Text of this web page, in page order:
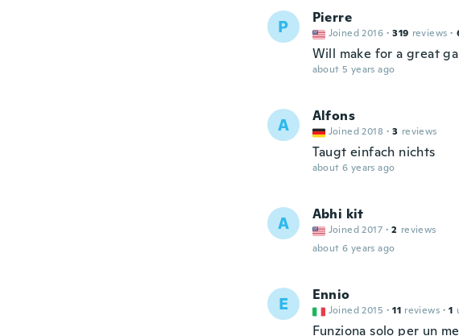
P Pierre
Joined 2016 · 319 reviews ·
Will make for a great
about 5 years ago
A Alfons
Joined 2018 · 3 reviews
Taugt einfach nichts
about 6 years ago
A Abhi kit
Joined 2017 · 2 reviews
about 6 years ago
E Ennio
Joined 2015 · 11 reviews · 1
Funziona solo per un